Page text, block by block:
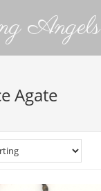
Angels
Agate